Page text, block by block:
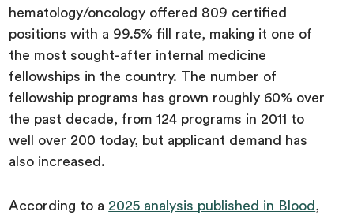
hematology/oncology offered 809 certified
positions with a 99.5% fill rate, making it one of
the most sought-after internal medicine
fellowships in the country. The number of
fellowship programs has grown roughly 60% over
the past decade, from 124 programs in 2011 to
well over 200 today, but applicant demand has
also increased.
According to a 2025 analysis published in Blood ,